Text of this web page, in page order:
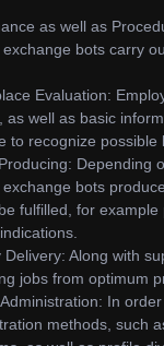
as well as
bots carry
Evaluation:
as well as basic
to recognize possible
Depending
exchange bots
fulfilled, for
Delivery: Along with
jobs from optimum
In
methods, such